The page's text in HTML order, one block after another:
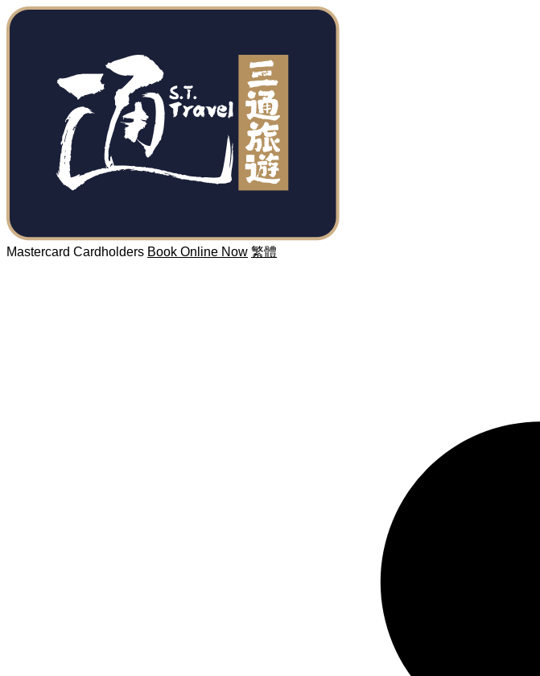
Mastercard Cardholders Book Online Now 繁體